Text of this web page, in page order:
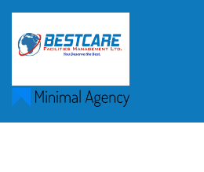
Skip
content